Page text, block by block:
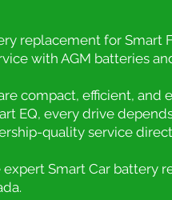
replacement for Smart
with AGM batteries
compact, efficient,
EQ, every drive
quality service
Smart Car battery